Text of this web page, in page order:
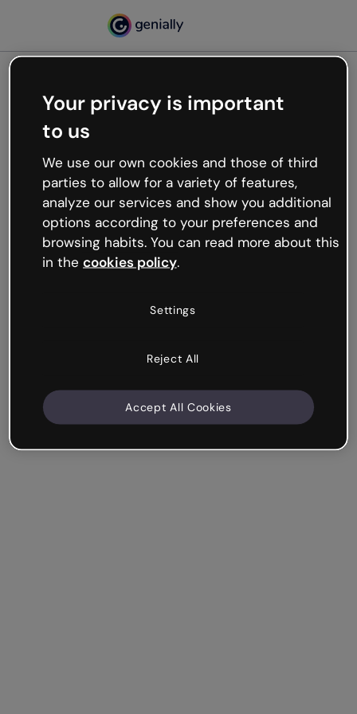
Oops, something’s not
working
We’re not sure what happened but the internet is
like that and unexpected hiccups occur.
Try refreshing the page or go back to Genially and
try your luck later.
Your privacy is important
to us
We use our own cookies and those of third
parties to allow for a variety of features,
analyze our services and show you additional
options according to your preferences and
browsing habits. You can read more about this
in the cookies policy.
Settings
Reject All
Accept All Cookies